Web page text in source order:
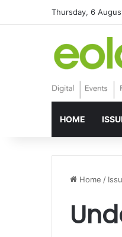
Thursday, 6
HOME
Home /